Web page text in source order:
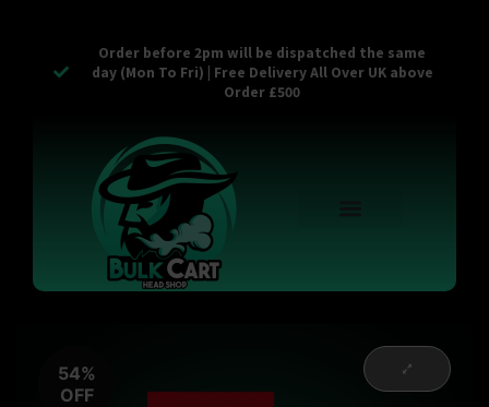
Order before 2pm will be dispatched the same
day (Mon To Fri) | Free Delivery All Over UK above
Order £500
54%
OFF